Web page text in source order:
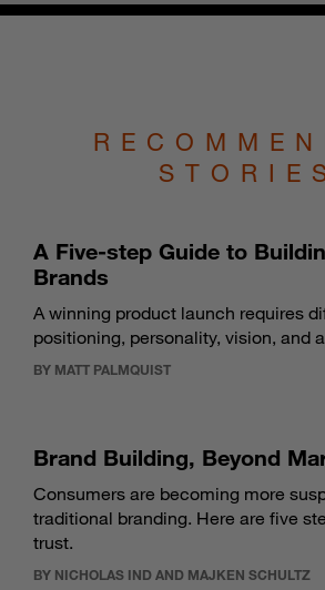
A Five-step Guide to
Brands
A winning product launch requires
positioning, personality, vision, and
BY MATT PALMQUIST
Brand Building, Beyond
Consumers are becoming more
traditional branding. Here are five
trust.
BY NICHOLAS IND AND MAJKEN SCHULTZ